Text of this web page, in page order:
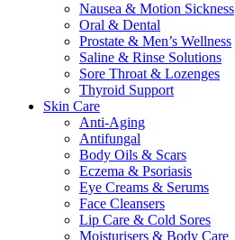
Nausea & Motion Sickness
Oral & Dental
Prostate & Men’s Wellness
Saline & Rinse Solutions
Sore Throat & Lozenges
Thyroid Support
Skin Care
Anti-Aging
Antifungal
Body Oils & Scars
Eczema & Psoriasis
Eye Creams & Serums
Face Cleansers
Lip Care & Cold Sores
Moisturisers & Body Care